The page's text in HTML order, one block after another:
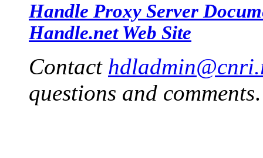
Handle Proxy Server
Handle.net Web Site
Contact
questions and comments.